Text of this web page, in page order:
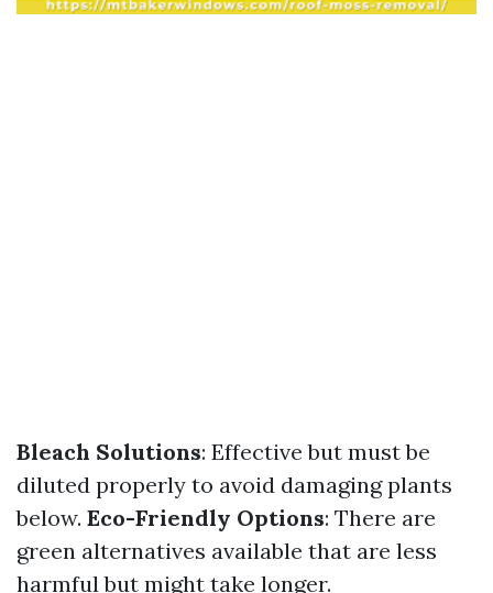
Bleach Solutions: Effective but must be
diluted properly to avoid damaging plants
below. Eco-Friendly Options: There are
green alternatives available that are less
harmful but might take longer.